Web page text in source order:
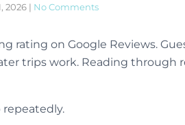
2026 | No Comments
rating on Google Reviews.
trips work. Reading through
repeatedly.